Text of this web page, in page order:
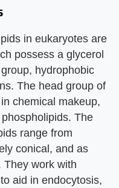
in eukaryotes are
possess a glycerol
hydrophobic
The head group of
chemical makeup,
The
range from
conical, and as
They work with
aid in endocytosis,